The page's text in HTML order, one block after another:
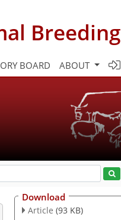
Breeding
BOARD ABOUT
Download
Article (93 KB)